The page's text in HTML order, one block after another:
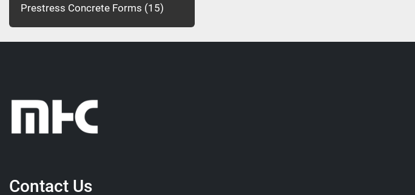
Prestress Concrete Forms 15
Contact Us